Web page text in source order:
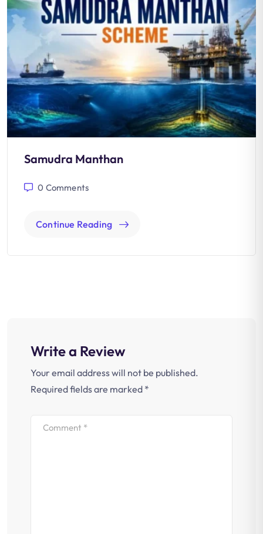
Samudra Manthan
0 Comments
Continue Reading
Write a Review
Your email address will not be published.
Required fields are marked *